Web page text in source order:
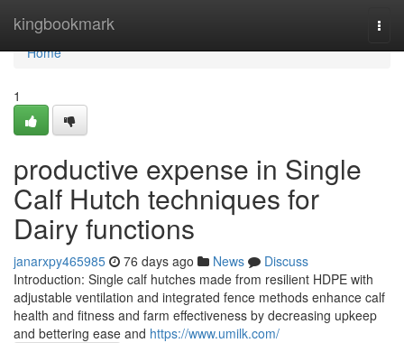
kingbookmark
Home
Home
1
productive expense in Single
Calf Hutch techniques for
Dairy functions
janarxpy465985 76 days ago News
Discuss
Introduction: Single calf hutches made from resilient HDPE with
adjustable ventilation and integrated fence methods enhance calf
health and fitness and farm effectiveness by decreasing upkeep
and bettering ease and https://www.umilk.com/